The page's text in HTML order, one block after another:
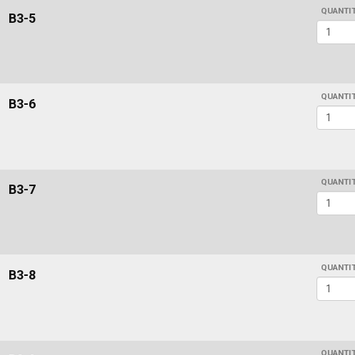
B3-5
B3-6
B3-7
B3-8